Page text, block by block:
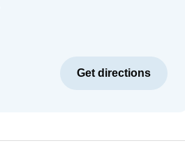
Get directions